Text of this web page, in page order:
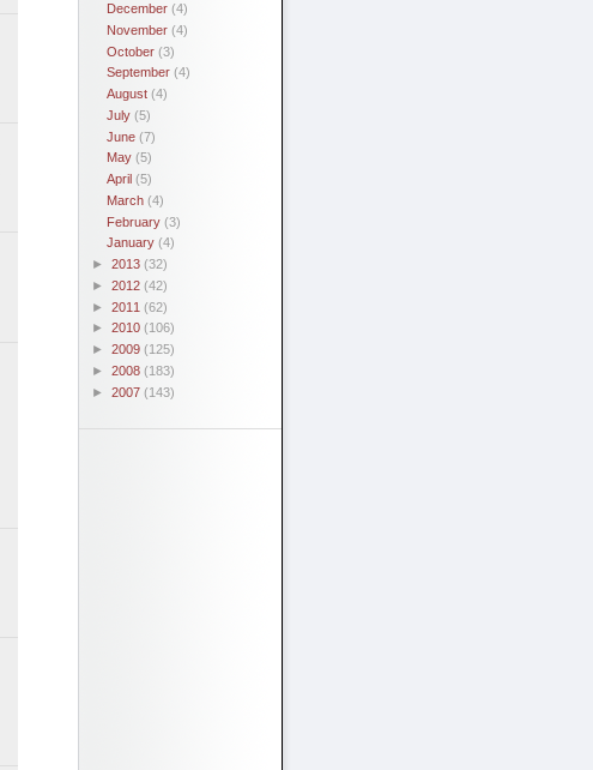
December (4)
November (4)
October (3)
September (4)
August (4)
July (5)
June (7)
May (5)
April (5)
March (4)
February (3)
January (4)
► 2013 (32)
► 2012 (42)
► 2011 (62)
► 2010 (106)
► 2009 (125)
► 2008 (183)
► 2007 (143)